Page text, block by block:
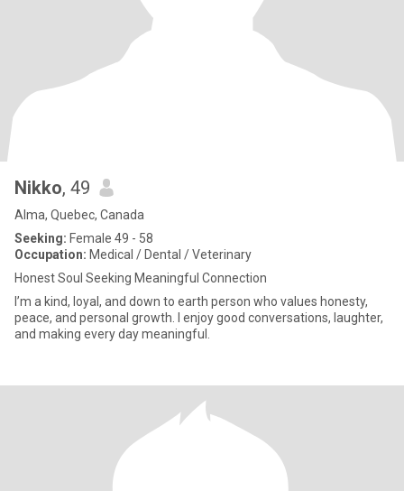
Nikko, 49
Alma, Quebec, Canada
Seeking: Female 49 - 58
Occupation: Medical / Dental / Veterinary
Honest Soul Seeking Meaningful Connection
I’m a kind, loyal, and down to earth person who values honesty,
peace, and personal growth. I enjoy good conversations, laughter,
and making every day meaningful.